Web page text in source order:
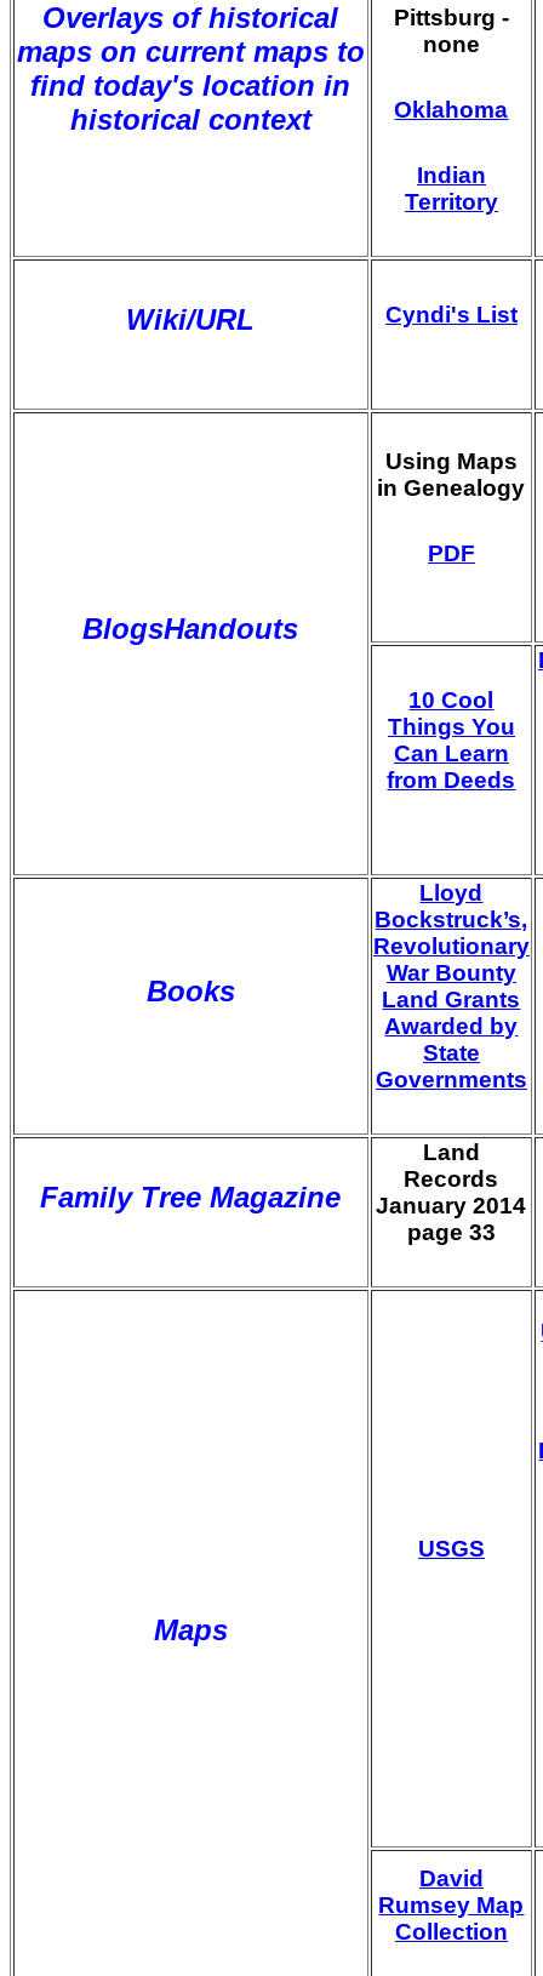
Overlays of historical
maps on current maps to
find today's location in
historical context
Pittsburg -
none
Oklahoma
Indian
Territory
Wiki/URL Cyndi's List
BlogsHandouts
Using Maps
in Genealogy
PDF
10 Cool
Things You
Can Learn
from Deeds
Books
Lloyd
Bockstruck’s,
Revolutionary
War Bounty
Land Grants
Awarded by
State
Governments
Family Tree Magazine
Land
Records
January 2014
page 33
Maps
USGS
David
Rumsey Map
Collection